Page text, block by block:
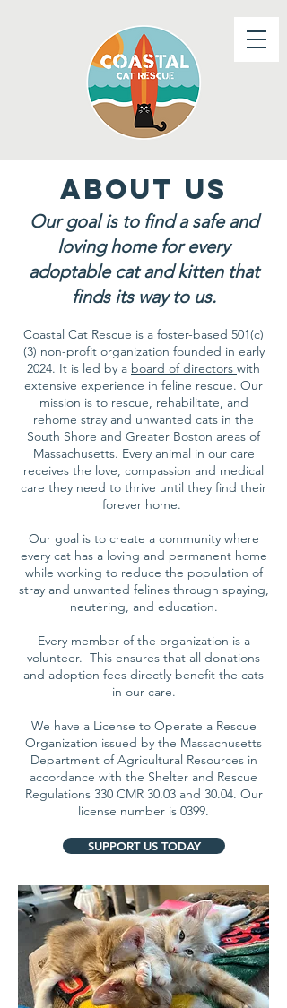
about us
Our goal is to find a safe and
loving home for every
adoptable cat and kitten that
finds its way to us.
Coastal Cat Rescue is a foster-based 501(c)
(3) non-profit organization founded in early
2024. It is led by a board of directors with
extensive experience in feline rescue. Our
mission is to rescue, rehabilitate, and
rehome stray and unwanted cats in the
South Shore and Greater Boston areas of
Massachusetts. Every animal in our care
receives the love, compassion and medical
care they need to thrive until they find their
forever home.
Our goal is to create a community where
every cat has a loving and permanent home
while working to reduce the population of
stray and unwanted felines through spaying,
neutering, and education.
Every member of the organization is a
volunteer. This ensures that all donations
and adoption fees directly benefit the cats
in our care.
We have a License to Operate a Rescue
Organization issued by the Massachusetts
Department of Agricultural Resources in
accordance with the Shelter and Rescue
Regulations 330 CMR 30.03 and 30.04. Our
license number is 0399.
SUPPORT US TODAY